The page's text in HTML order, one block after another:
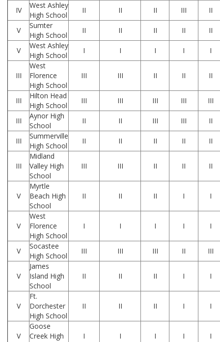
IV
West Ashley
High School
II II II III II
V
Sumter
High School
II II II II II
V
West Ashley
High School
I I I I I
III
West
Florence
High School
III III II II II
III
Hilton Head
High School
III III III III III
III
Aynor High
School
II II III III II
III
Summerville
High School
II II II II II
III
Midland
Valley High
School
III III II II II
V
Myrtle
Beach High
School
II II II I I
V
West
Florence
High School
I I I I I
V
Socastee
High School
III III III II III
V
James
Island High
School
II II II I I
V
Ft.
Dorchester
High School
II II II I I
V
Goose
Creek High
I I I I I